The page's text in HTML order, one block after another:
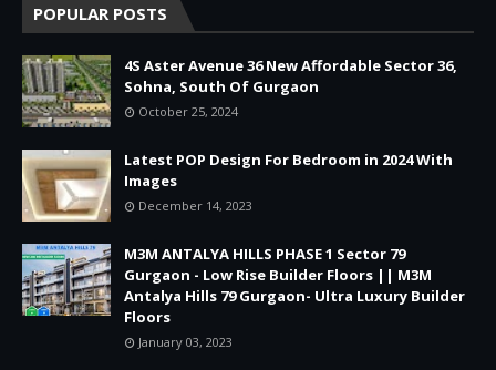
POPULAR POSTS
4S Aster Avenue 36 New Affordable Sector 36,
Sohna, South Of Gurgaon
October 25, 2024
Latest POP Design For Bedroom in 2024 With
Images
December 14, 2023
M3M ANTALYA HILLS PHASE 1 Sector 79
Gurgaon - Low Rise Builder Floors || M3M
Antalya Hills 79 Gurgaon- Ultra Luxury Builder
Floors
January 03, 2023